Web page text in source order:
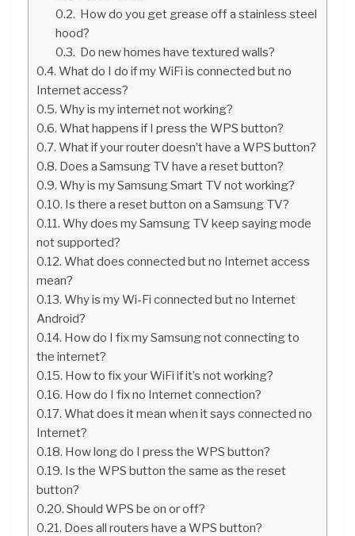
How do you get grease off a stainless steel
hood?
Do new homes have textured walls?
What do I do if my WiFi is connected but no
Internet access?
Why is my internet not working?
What happens if I press the WPS button?
What if your router doesn’t have a WPS button?
Does a Samsung TV have a reset button?
Why is my Samsung Smart TV not working?
Is there a reset button on a Samsung TV?
Why does my Samsung TV keep saying mode
not supported?
What does connected but no Internet access
mean?
Why is my Wi-Fi connected but no Internet
Android?
How do I fix my Samsung not connecting to
the internet?
How to fix your WiFi if it’s not working?
How do I fix no Internet connection?
What does it mean when it says connected no
Internet?
How long do I press the WPS button?
Is the WPS button the same as the reset
button?
Should WPS be on or off?
Does all routers have a WPS button?